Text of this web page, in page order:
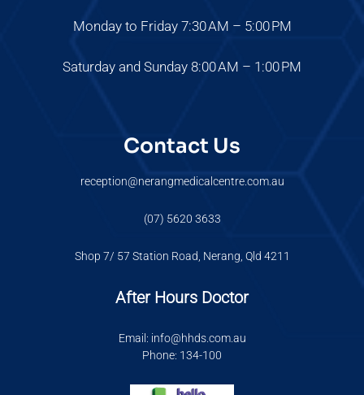
Monday to Friday 7:30 AM – 5:00 PM
Saturday and Sunday 8:00 AM – 1:00 PM
Contact Us
reception@nerangmedicalcentre.com.au
(07) 5620 3633
Shop 7/ 57 Station Road, Nerang, Qld 4211
After Hours Doctor
Email: info@hhds.com.au
Phone: 134-100